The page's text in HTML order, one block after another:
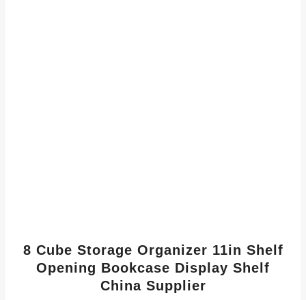
8 Cube Storage Organizer 11in Shelf
Opening Bookcase Display Shelf
China Supplier